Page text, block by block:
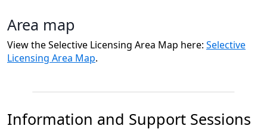
Area map
View the Selective Licensing Area Map here: Selective
Licensing Area Map.
Information and Support Sessions